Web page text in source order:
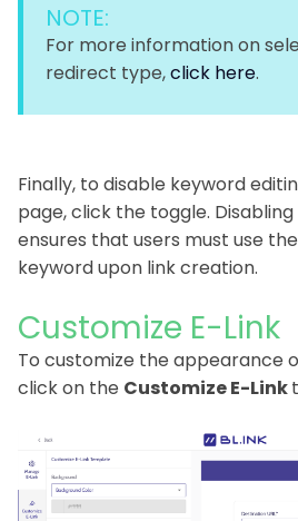
NOTE:
For more information on
redirect type,click here.
Finally, to disable keyword
page, click the toggle.
ensures that users must use
keyword upon link creation.
Customize E-Link
To customize the appearance
click on the Customize E-Link